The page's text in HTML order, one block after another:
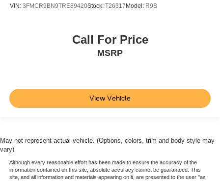
VIN: 3FMCR9BN9TRE89420Stock: T26317 Model: R9B
Call For Price
MSRP
View Vehicle
May not represent actual vehicle. (Options, colors, trim and body style may
vary)
Although every reasonable effort has been made to ensure the accuracy of the
information contained on this site, absolute accuracy cannot be guaranteed. This
site, and all information and materials appearing on it, are presented to the user "as